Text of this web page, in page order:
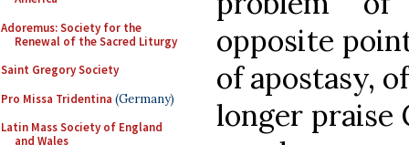
Adoremus: Society for the
Renewal of the Sacred Liturgy
Saint Gregory Society
Pro Missa Tridentina (Germany)
Latin Mass Society of England
and Wales
opposite
of apostasy,
longer praise